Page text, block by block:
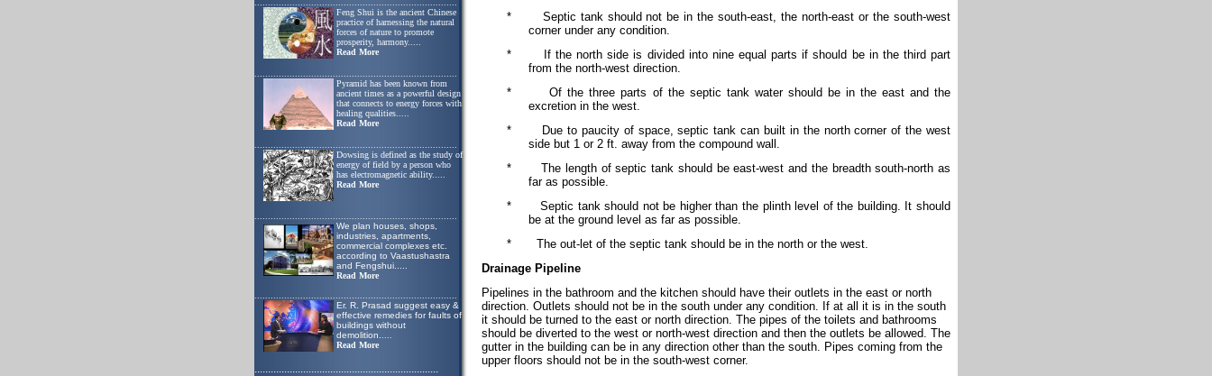
Feng Shui is the ancient Chinese
practice of harnessing the natural
forces of nature to promote
prosperity, harmony.
Read More
Pyramid has been known from
ancient times as a powerful design
that connects to energy forces with
healing qualities.....
Read More
Dowsing is defined as the study of
energy of field by a person who
has electromagnetic ability.
Read More
We plan houses, shops,
industries, apartments,
commercial complexes etc.
according to Vaastushastra
and Fengshui
Read More
Er. R. Prasad suggest easy &
effective remedies for faults of
buildings without
demolition.
Read More
....................................................................
*
Septic tank should not be in the south-east, the north-east or the south-west
corner under any condition.
*
If the north side is divided into nine equal parts if should be in the third part
from the north-west direction.
*
Of the three parts of the septic tank water should be in the east and the
excretion in the west.
*
Due to paucity of space, septic tank can built in the north corner of the west
side but 1 or 2 ft. away from the compound wall.
*
The length of septic tank should be east-west and the breadth south-north as
far as possible.
*
Septic tank should not be higher than the plinth level of the building. It should
be at the ground level as far as possible.
*
The out-let of the septic tank should be in the north or the west.
Drainage Pipeline
Pipelines in the bathroom and the kitchen should have their outlets in the east or north
direction. Outlets should not be in the south under any condition. If at all it is in the south
it should be turned to the east or north direction. The pipes of the toilets and bathrooms
should be diverted to the west or north-west direction and then the outlets be allowed. The
gutter in the building can be in any direction other than the south. Pipes coming from the
upper floors should not be in the south-west corner.